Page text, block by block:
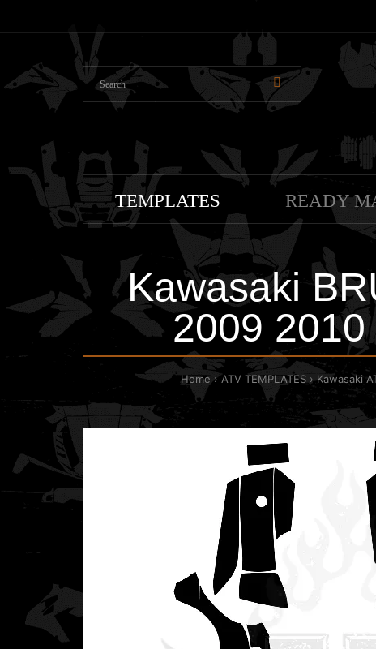
TEMPLATES READY
Kawasaki
2009
Home ATV TEMPLATES Kawasaki